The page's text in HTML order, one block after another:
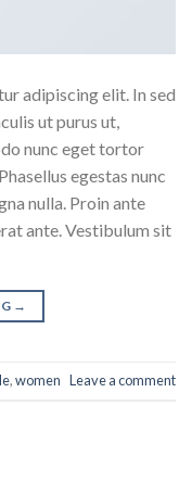
adipiscing elit. In sed
ut purus ut,
nunc eget tortor
egestas nunc
nulla. Proin ante
ante. Vestibulum sit
→
,women Leave a comment